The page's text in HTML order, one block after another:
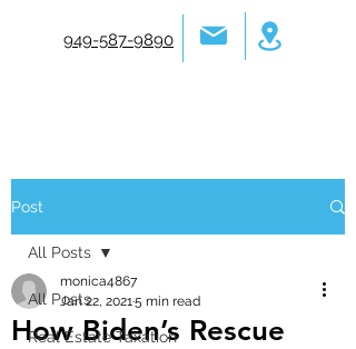
949-587-9890
Post
All Posts
Real Estate Taxation
All Posts
How Biden’s Rescue
monica4867
Jan 22, 20215 min read